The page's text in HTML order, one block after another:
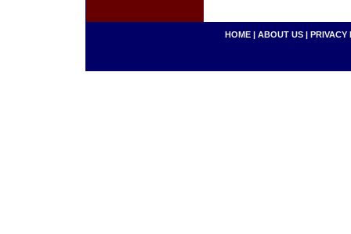
HOME | ABOUT US | PRIVACY